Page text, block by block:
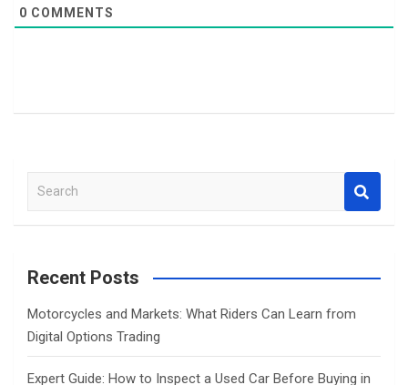
0 COMMENTS
a
cRecent Posts
Motorcycles and Markets: What Riders Can Learn from
Digital Options Trading
Expert Guide: How to Inspect a Used Car Before Buying in